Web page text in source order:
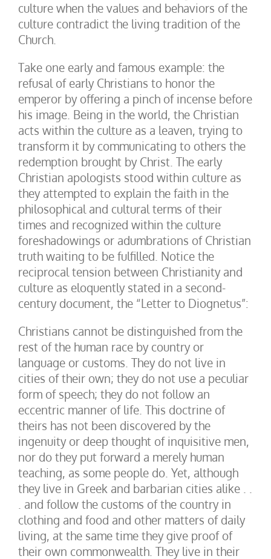
culture when the values and behaviors of the
culture contradict the living tradition of the
Church.
Take one early and famous example: the
refusal of early Christians to honor the
emperor by offering a pinch of incense before
his image. Being in the world, the Christian
acts within the culture as a leaven, trying to
transform it by communicating to others the
redemption brought by Christ. The early
Christian apologists stood within culture as
they attempted to explain the faith in the
philosophical and cultural terms of their
times and recognized within the culture
foreshadowings or adumbrations of Christian
truth waiting to be fulfilled. Notice the
reciprocal tension between Christianity and
culture as eloquently stated in a second-
century document, the “Letter to Diognetus”:
Christians cannot be distinguished from the
rest of the human race by country or
language or customs. They do not live in
cities of their own; they do not use a peculiar
form of speech; they do not follow an
eccentric manner of life. This doctrine of
theirs has not been discovered by the
ingenuity or deep thought of inquisitive men,
nor do they put forward a merely human
teaching, as some people do. Yet, although
they live in Greek and barbarian cities alike . .
. and follow the customs of the country in
clothing and food and other matters of daily
living, at the same time they give proof of
their own commonwealth. They live in their